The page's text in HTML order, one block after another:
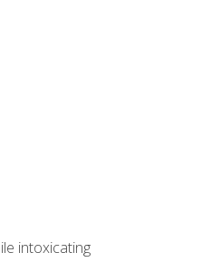
intoxicating